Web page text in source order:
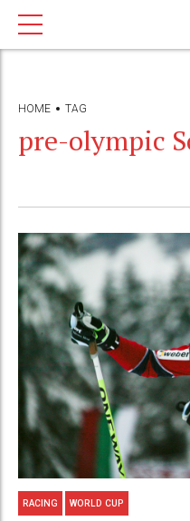
HOME TAG
pre-olympic
RACING WORLD CUP